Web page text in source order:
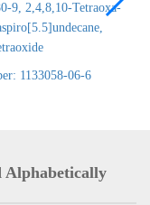
9, 2,4,8,10-Tetraoxa-
1133058-06-6
Alphabetically